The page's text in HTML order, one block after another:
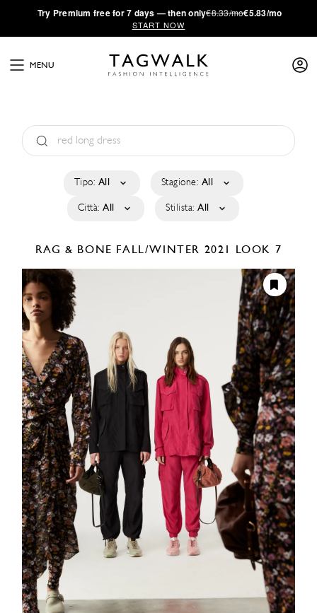
·Try Premium free for 7 days — then only€8.33/mo€5.83/mo
START NOW
MENU
Tipo: All Stagione: All
Città: All Stilista: All
RAG & BONE FALL/WINTER 2021 LOOK 7